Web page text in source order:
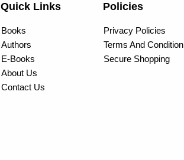
Quick Links
Books
Authors
E-Books
About Us
Contact Us
Policies
Privacy Policies
Terms And Condition
Secure Shopping